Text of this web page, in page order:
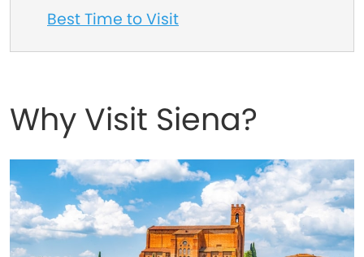
Best Time to Visit
Why Visit Siena?